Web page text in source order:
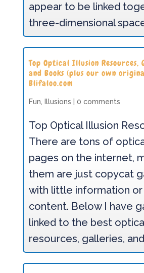
appear to be linked
three-dimensional
Top Optical Illusion Resources,
and Books (plus our own
Blifaloo.com
Fun Illusions 0 comments
Top Optical Illusion
There are tons of
pages on the internet,
them are just copycat
with little information or
content. Below I have
linked to the best
resources, galleries,